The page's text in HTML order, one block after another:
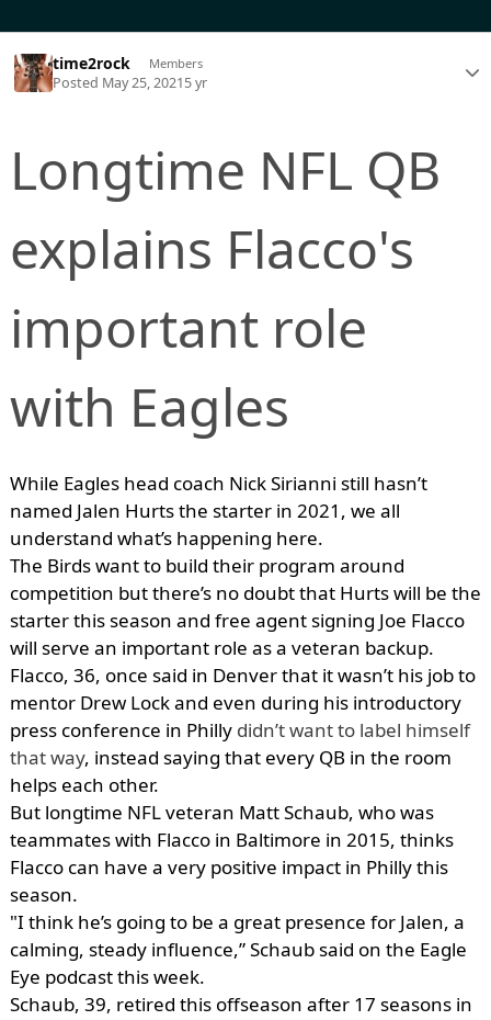
time2rock Members
Posted May 25, 20215 yr
Longtime NFL QB
explains Flacco's
important role
with Eagles
While Eagles head coach Nick Sirianni still hasn’t
named Jalen Hurts the starter in 2021, we all
understand what’s happening here.
The Birds want to build their program around
competition but there’s no doubt that Hurts will be the
starter this season and free agent signing Joe Flacco
will serve an important role as a veteran backup.
Flacco, 36, once said in Denver that it wasn’t his job to
mentor Drew Lock and even during his introductory
press conference in Philly didn’t want to label himself
that way, instead saying that every QB in the room
helps each other.
But longtime NFL veteran Matt Schaub, who was
teammates with Flacco in Baltimore in 2015, thinks
Flacco can have a very positive impact in Philly this
season.
"I think he’s going to be a great presence for Jalen, a
calming, steady influence,” Schaub said on the Eagle
Eye podcast this week.
Schaub, 39, retired this offseason after 17 seasons in